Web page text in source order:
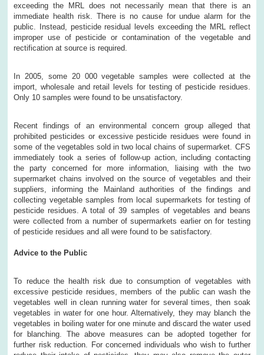
exceeding the MRL does not necessarily mean that there is an
immediate health risk. There is no cause for undue alarm for the
public. Instead, pesticide residual levels exceeding the MRL reflect
improper use of pesticide or contamination of the vegetable and
rectification at source is required.
In 2005, some 20 000 vegetable samples were collected at the
import, wholesale and retail levels for testing of pesticide residues.
Only 10 samples were found to be unsatisfactory.
Recent findings of an environmental concern group alleged that
prohibited pesticides or excessive pesticide residues were found in
some of the vegetables sold in two local chains of supermarket. CFS
immediately took a series of follow-up action, including contacting
the party concerned for more information, liaising with the two
supermarket chains involved on the source of vegetables and their
suppliers, informing the Mainland authorities of the findings and
collecting vegetable samples from local supermarkets for testing of
pesticide residues. A total of 39 samples of vegetables and beans
were collected from a number of supermarkets earlier on for testing
of pesticide residues and all were found to be satisfactory.
Advice to the Public
To reduce the health risk due to consumption of vegetables with
excessive pesticide residues, members of the public can wash the
vegetables well in clean running water for several times, then soak
vegetables in water for one hour. Alternatively, they may blanch the
vegetables in boiling water for one minute and discard the water used
for blanching. The above measures can be adopted together for
further risk reduction. For concerned individuals who wish to further